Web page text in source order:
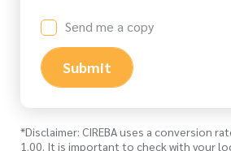
Send me a copy
Submit
*Disclaimer: CIREBA uses a conversion
1.00. It is important to check with your